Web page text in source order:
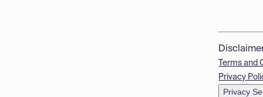
Terms and
Privacy
Privacy